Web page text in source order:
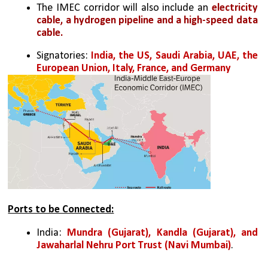
The IMEC corridor will also include an electricity
cable, a hydrogen pipeline and a high-speed data
cable.
Signatories: India, the US, Saudi Arabia, UAE, the
European Union, Italy, France, and Germany
Ports to be Connected:
India: Mundra (Gujarat), Kandla (Gujarat), and
Jawaharlal Nehru Port Trust (Navi Mumbai).